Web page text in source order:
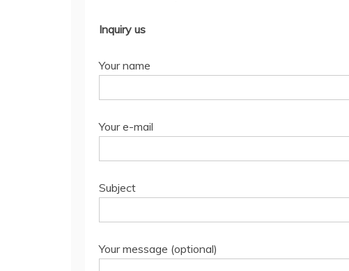
Inquiry us
Your name
Your e-mail
Subject
Your message (optional)